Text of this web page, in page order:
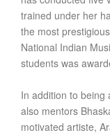
trained under her
the most
National Indian
students was
In addition to being
also mentors
motivated artiste,